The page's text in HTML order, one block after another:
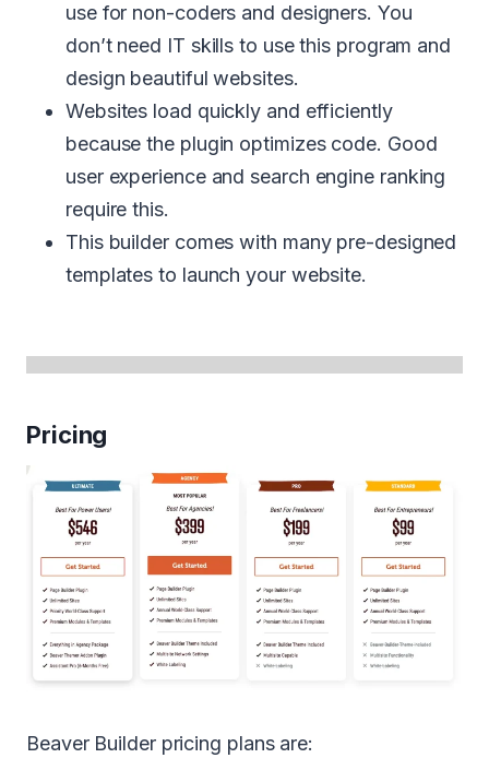
use for non-coders and designers. You
don’t need IT skills to use this program and
design beautiful websites.
Websites load quickly and efficiently
because the plugin optimizes code. Good
user experience and search engine ranking
require this.
This builder comes with many pre-designed
templates to launch your website.
Pricing
Beaver Builder pricing plans are: